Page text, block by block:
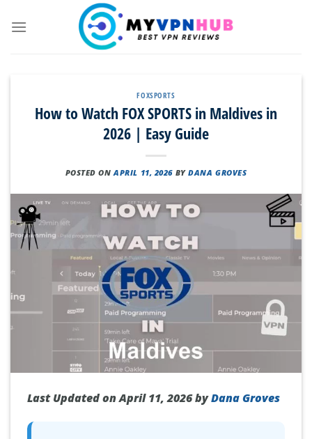
FOXSPORTS
How to Watch FOX SPORTS in Maldives in
2026 | Easy Guide
POSTED ONAPRIL 11, 2026 BYDANA GROVES
Last Updated on April 11, 2026 byDana Groves